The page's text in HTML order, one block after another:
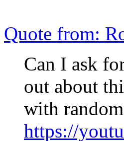
Quote from:
Can I ask
out about
with
https://